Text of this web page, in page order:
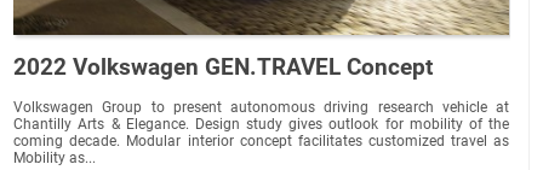
2022 Volkswagen GEN.TRAVEL Concept
Volkswagen Group to present autonomous driving research vehicle at
Chantilly Arts & Elegance. Design study gives outlook for mobility of the
coming decade. Modular interior concept facilitates customized travel as
Mobility as...